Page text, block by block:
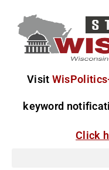
Visit
keyword
Click